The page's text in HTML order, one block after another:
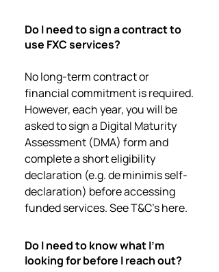
Do I need to sign a contract to
use FXC services?
No long-term contract or
financial commitment is required.
However, each year, you will be
asked to sign a Digital Maturity
Assessment (DMA) form and
complete a short eligibility
declaration (e.g. de minimis self-
declaration) before accessing
funded services. See T&C's here.
Do I need to know what I’m
looking for before I reach out?